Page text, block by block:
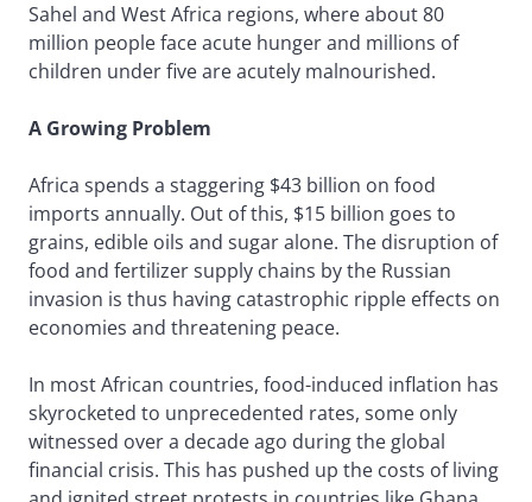
Sahel and West Africa regions, where about 80
million people face acute hunger and millions of
children under five are acutely malnourished.
A Growing Problem
Africa spends a staggering $43 billion on food
imports annually. Out of this, $15 billion goes to
grains, edible oils and sugar alone. The disruption of
food and fertilizer supply chains by the Russian
invasion is thus having catastrophic ripple effects on
economies and threatening peace.
In most African countries, food-induced inflation has
skyrocketed to unprecedented rates, some only
witnessed over a decade ago during the global
financial crisis. This has pushed up the costs of living